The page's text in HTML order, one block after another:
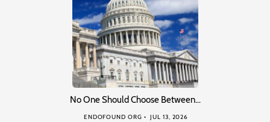
No One Should Choose Between…
ENDOFOUND ORG JUL 13, 2026